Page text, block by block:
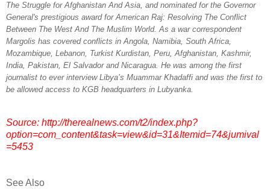
The Struggle for Afghanistan And Asia, and nominated for the Governor
General's prestigious award for American Raj: Resolving The Conflict
Between The West And The Muslim World. As a war correspondent
Margolis has covered conflicts in Angola, Namibia, South Africa,
Mozambique, Lebanon, Turkist Kurdistan, Peru, Afghanistan, Kashmir,
India, Pakistan, El Salvador and Nicaragua. He was among the first
journalist to ever interview Libya’s Muammar Khadaffi and was the first to
be allowed access to KGB headquarters in Lubyanka.
Source: http://therealnews.com/t2/index.php?
option=com_content&task=view&id=31&Itemid=74&jumival
=5453
See Also